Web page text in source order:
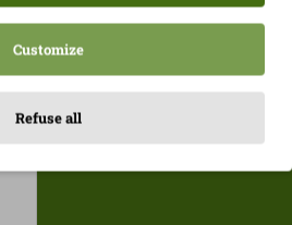
Most Viewed
Customize
Refuse all